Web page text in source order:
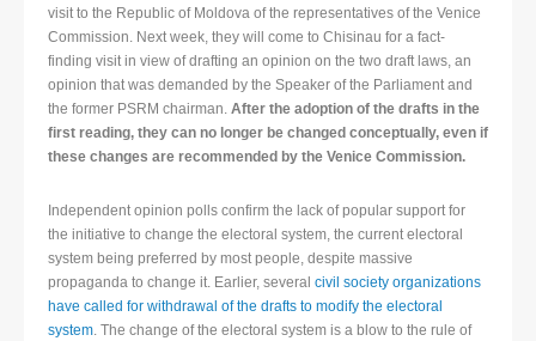
visit to the Republic of Moldova of the representatives of the Venice
Commission. Next week, they will come to Chisinau for a fact-
finding visit in view of drafting an opinion on the two draft laws, an
opinion that was demanded by the Speaker of the Parliament and
the former PSRM chairman. After the adoption of the drafts in the
first reading, they can no longer be changed conceptually, even if
these changes are recommended by the Venice Commission.
Independent opinion polls confirm the lack of popular support for
the initiative to change the electoral system, the current electoral
system being preferred by most people, despite massive
propaganda to change it. Earlier, several civil society organizations
have called for withdrawal of the drafts to modify the electoral
system. The change of the electoral system is a blow to the rule of